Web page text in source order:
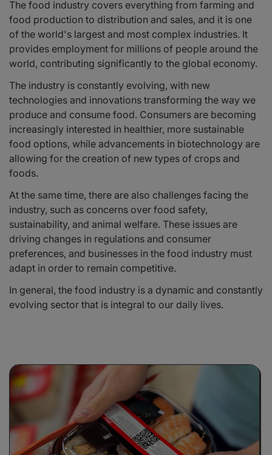
The food industry covers everything from farming and
food production to distribution and sales, and it is one
of the world's largest and most complex industries. It
provides employment for millions of people around the
world, contributing significantly to the global economy.
The industry is constantly evolving, with new
technologies and innovations transforming the way we
produce and consume food. Consumers are becoming
increasingly interested in healthier, more sustainable
food options, while advancements in biotechnology are
allowing for the creation of new types of crops and
foods.
At the same time, there are also challenges facing the
industry, such as concerns over food safety,
sustainability, and animal welfare. These issues are
driving changes in regulations and consumer
preferences, and businesses in the food industry must
adapt in order to remain competitive.
In general, the food industry is a dynamic and constantly
evolving sector that is integral to our daily lives.